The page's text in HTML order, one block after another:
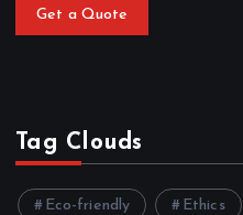
Get a Quote
Tag Clouds
Eco-friendly Ethics